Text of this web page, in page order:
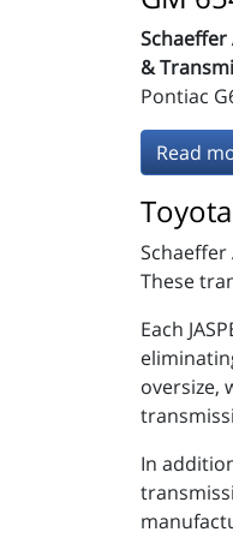
Schaeffer
&
Pontiac
Read
Schaeffer
These
Each
oversize,
In